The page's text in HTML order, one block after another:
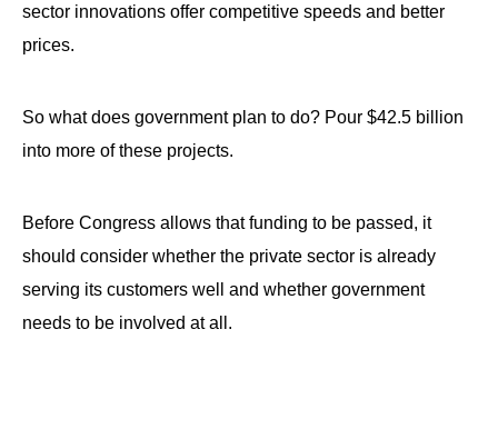
sector innovations offer competitive speeds and better
prices.
So what does government plan to do? Pour $42.5 billion
into more of these projects.
Before Congress allows that funding to be passed, it
should consider whether the private sector is already
serving its customers well and whether government
needs to be involved at all.